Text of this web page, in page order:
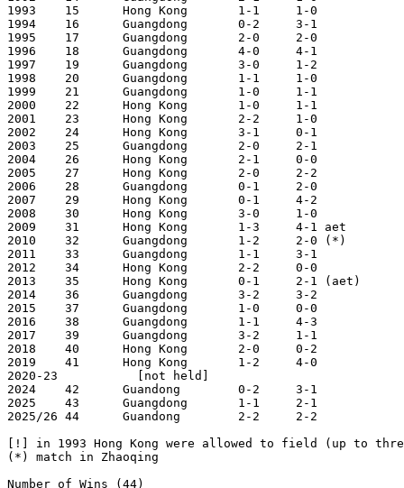
1993	15	Hong Kong	1-1	1-0		2-1 [!]		Guangzhou (Jan  3, 1993; 2nd Jan 10)
1994	16	Guangdong	0-2	3-1		3-3 (5-4 pens)	Hong Kong (Jan  9, 1994; 2nd Jan 16)
1995	17	Guangdong	2-0	2-0		4-0		Guangzhou (Jan  1, 1995; 2nd Jan  8)
1996	18	Guangdong	4-0	4-1		8-1		Hong Kong (Dec 31, 1995; 2nd Jan  7)
1997	19	Guangdong	3-0	1-2		4-2		Guangzhou (Dec 29, 1996; 2nd Jan  5)
1998	20	Guangdong	1-1	1-0		2-1		Hong Kong (Jan 11, 1998; 2nd Jan 17)
1999	21	Guangdong	1-0	1-1		2-1		Guangzhou (Jan  3, 1999; 2nd Jan 10)
2000	22	Hong Kong	1-0	1-1		2-1	        Hong Kong (Jan  2, 2000; 2nd Jan  9)
2001    23      Hong Kong       2-2     1-0
2002    24      Hong Kong       3-1     0-1
2003    25      Guangdong       2-0     2-1
2004    26      Hong Kong       2-1     0-0
2005    27      Hong Kong       2-0     2-2
2006    28      Guangdong       0-1     2-0
2007    29      Hong Kong       0-1     4-2
2008    30      Hong Kong       3-0     1-0
2009    31      Hong Kong       1-3     4-1 aet
2010    32      Guangdong       1-2     2-0 (*)
2011    33      Guangdong       1-1     3-1
2012    34      Hong Kong       2-2     0-0             2-
2013    35      Hong Kong       0-1     2-1 (aet)       2-
2014    36      Guangdong       3-2     3-2
2015    37      Guangdong       1-0     0-0
2016    38      Guangdong       1-1     4-3
2017    39      Guangdong       3-2     1-1
2018    40      Hong Kong       2-0     0-2             2-
2019    41      Hong Kong       1-2     4-0
2020-23           [not held]
2024    42      Guandong        0-2     3-1             3-
2025    43      Guangdong       1-1     2-1
2025/26 44      Guandong        2-2     2-2             4-
[!] in 1993 Hong Kong were allowed to field (up to
(*) match in Zhaoqing
Number of Wins (44)